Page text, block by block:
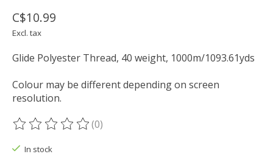
C$10.99
Excl. tax
Glide Polyester Thread, 40 weight, 1000m/1093.61yds
Colour may be different depending on screen
resolution.
The rating of this product is
(0)
In stock